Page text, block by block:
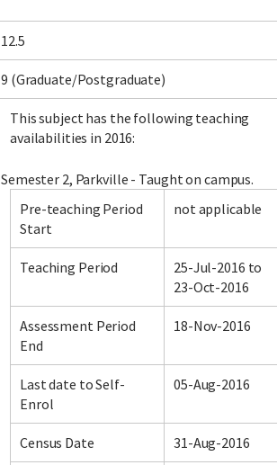
12.5
9 (Graduate/Postgraduate)
This subject has the following teaching
availabilities in 2016:
Semester 2, Parkville - Taught on campus.
Pre-teaching Period
Start
not applicable
Teaching Period
25-Jul-2016 to
23-Oct-2016
Assessment Period
End
18-Nov-2016
Last date to Self-
Enrol
05-Aug-2016
Census Date 31-Aug-2016